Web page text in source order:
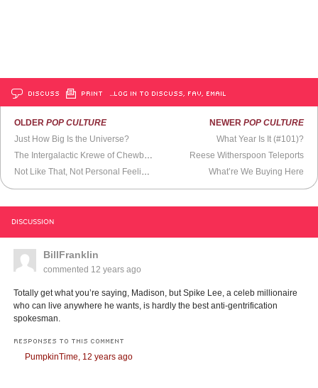
DISCUSS PRINT …LOG IN TO DISCUSS, FAV, EMAIL
OLDERPOP CULTURE
Just How Big Is the Universe?
NEWER POP CULTURE
What Year Is It (#101)?
Reese Witherspoon Teleports
What’re We Buying Here
DISCUSSION
BillFranklin
commented 12 years ago
Totally get what you’re saying, Madison, but Spike Lee, a celeb millionaire
who can live anywhere he wants, is hardly the best anti-gentrification
spokesman.
RESPONSES TO THIS COMMENT
PumpkinTime, 12 years ago